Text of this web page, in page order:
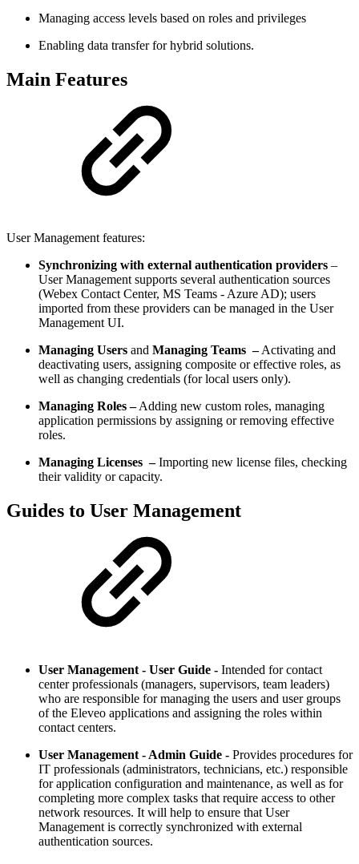
Managing access levels based on roles and privileges
Enabling data transfer for hybrid solutions.
Main Features
User Management features:
Synchronizing with external authentication providers –
User Management supports several authentication sources
(Webex Contact Center, MS Teams - Azure AD); users
imported from these providers can be managed in the User
Management UI.
Managing Users and Managing Teams –Activating and
deactivating users, assigning composite or effective roles, as
well as changing credentials (for local users only).
Managing Roles –Adding new custom roles, managing
application permissions by assigning or removing effective
roles.
Managing Licenses –Importing new license files, checking
their validity or capacity.
Guides to User Management
User Management - User Guide - Intended for contact
center professionals (managers, supervisors, team leaders)
who are responsible for managing the users and user groups
of the Eleveo applications and assigning the roles within
contact centers.
User Management - Admin Guide - Provides procedures for
IT professionals (administrators, technicians, etc.) responsible
for application configuration and maintenance, as well as for
completing more complex tasks that require access to other
network resources. It will help to ensure that User
Management is correctly synchronized with external
authentication sources.